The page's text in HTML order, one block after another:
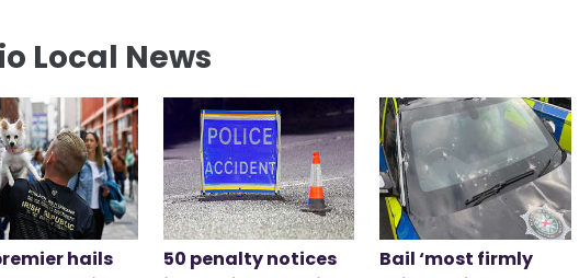
Local News
hails
50 penalty notices
Bail ‘most firmly